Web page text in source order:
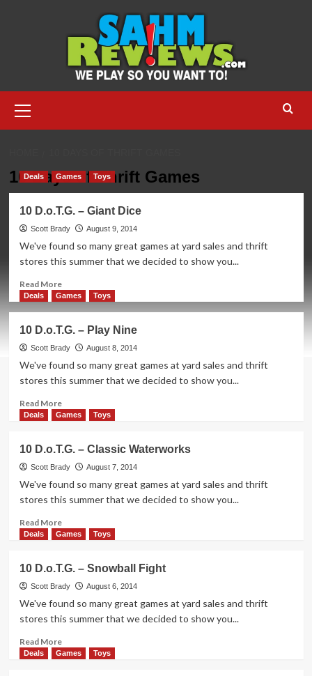
Menu
10 Days of Thrift Games
Deals Games Toys
10 D.o.T.G. – Giant Dice
Scott Brady August 9, 2014
We've found so many great games at yard sales and thrift
stores this summer that we decided to show you...
Read MoreRead
more
D.o.T.G.
–
Giant
Dice
Deals Games Toys
10 D.o.T.G. – Play Nine
Scott Brady August 8, 2014
We've found so many great games at yard sales and thrift
stores this summer that we decided to show you...
Read MoreRead
more
D.o.T.G.
–
Play
Nine
Deals Games Toys
10 D.o.T.G. – Classic Waterworks
Scott Brady August 7, 2014
We've found so many great games at yard sales and thrift
stores this summer that we decided to show you...
Read MoreRead
more
D.o.T.G.
–
Classic
Waterworks
Deals Games Toys
10 D.o.T.G. – Snowball Fight
Scott Brady August 6, 2014
We've found so many great games at yard sales and thrift
stores this summer that we decided to show you...
Read MoreRead
more
Deals Games Toys